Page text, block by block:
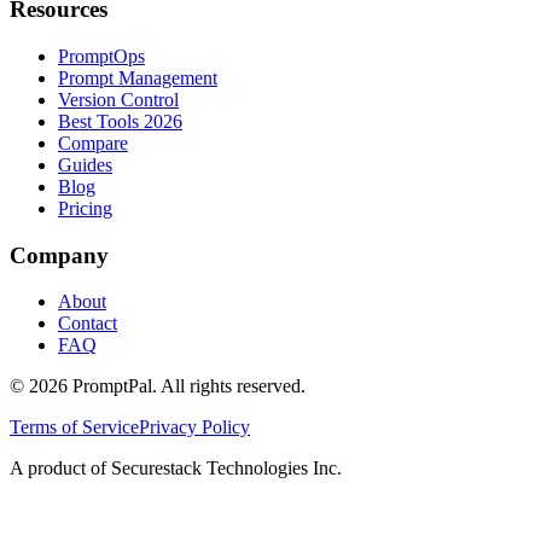
Resources
PromptOps
Prompt Management
Version Control
Best Tools 2026
Compare
Guides
Blog
Pricing
Company
About
Contact
FAQ
© 2026 PromptPal. All rights reserved.
Terms of ServicePrivacy Policy
A product of Securestack Technologies Inc.